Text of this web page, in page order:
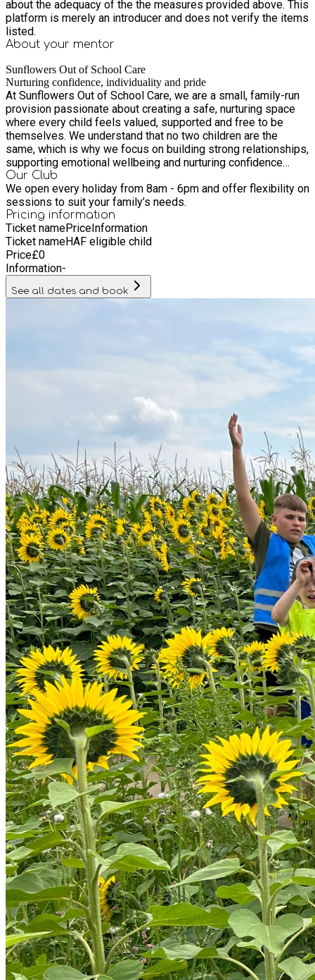
about the adequacy of the the measures provided above. This
platform is merely an introducer and does not verify the items
listed.
About your mentor
Sunflowers Out of School Care
Nurturing confidence, individuality and pride
At Sunflowers Out of School Care, we are a small, family-run
provision passionate about creating a safe, nurturing space
where every child feels valued, supported and free to be
themselves. We understand that no two children are the
same, which is why we focus on building strong relationships,
supporting emotional wellbeing and nurturing confidence
through play. Our setting offers a home-from-home
environment where children can unwind in the holidays,
explore their interests, build friendships and grow in
independence. We are proud to be an inclusive provision, with
SEND spaces available and experience supporting children
with additional needs through patience, understanding and
tailored support. Working in partnership with families, we aim
to provide reliable, high-quality childcare that children love
attending and parents feel confident and reassured by.
Our Club
We open every holiday from 8am - 6pm and offer flexibility on
sessions to suit your family’s needs.
Pricing information
Ticket namePriceInformation
Ticket nameHAF eligible child
Price£0
Information-
See all dates and book